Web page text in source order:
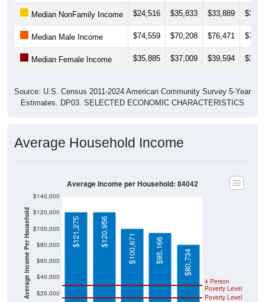
Median NonFamily Income $24,516 $35,833 $33,889
Median Male Income $74,559 $70,208 $76,471
Median Female Income $35,885 $37,009 $39,594
Source: U.S. Census 2011-2024 American Community Survey 5-Year
Estimates. DP03. SELECTED ECONOMIC CHARACTERISTICS
Average Household Income
Average Income Per Household $20,000
$40,000
$60,000
$80,000
$100,000
$120,000
$140,000
Poverty Level
4 Person
Poverty Level
$121,275 $120,956
$100,671 $95,166 $80,734
Average Income per Household: 84042